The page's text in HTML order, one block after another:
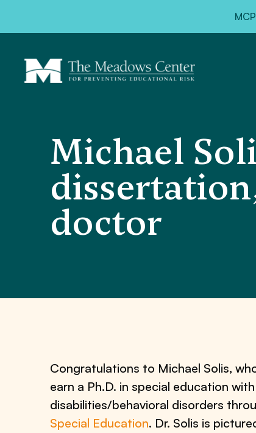
Michael
doctor
Congratulations to Michael Solis,
earn a Ph.D. in special education
disabilities/behavioral disorders
Special Education. Dr. Solis is